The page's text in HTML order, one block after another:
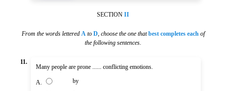
SECTION II
From the words lettered A to D, choose the one that best completes each of
the following sentences.
11.
Many people are prone ...... conflicting emotions.
A. by